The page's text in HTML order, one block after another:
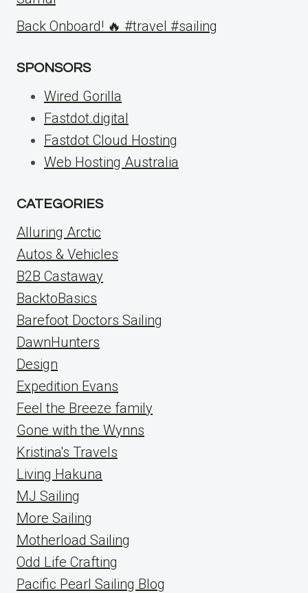
Back Onboard! 🔥 #travel #sailing
SPONSORS
Wired Gorilla
Fastdot.digital
Fastdot Cloud Hosting
Web Hosting Australia
CATEGORIES
Alluring Arctic
Autos & Vehicles
B2B Castaway
BacktoBasics
Barefoot Doctors Sailing
DawnHunters
Design
Expedition Evans
Feel the Breeze family
Gone with the Wynns
Kristina's Travels
Living Hakuna
MJ Sailing
More Sailing
Motherload Sailing
Odd Life Crafting
Pacific Pearl Sailing Blog